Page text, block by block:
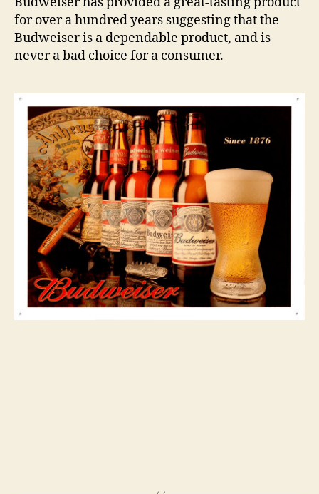
for over a hundred years suggesting that the
Budweiser is a dependable product, and is
never a bad choice for a consumer.